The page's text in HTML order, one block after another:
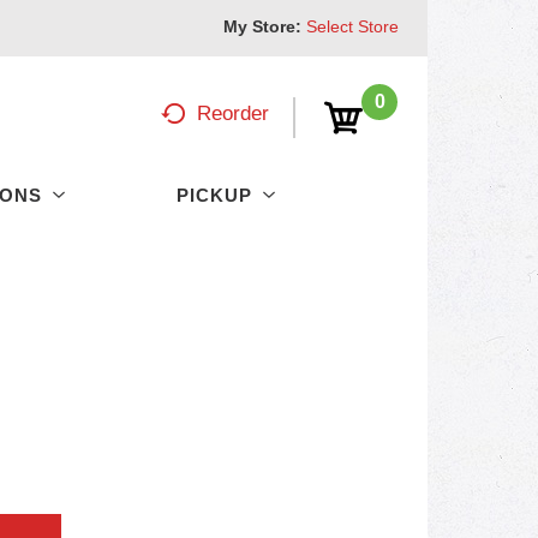
My Store: Select Store
0
Reorder
PICKUP